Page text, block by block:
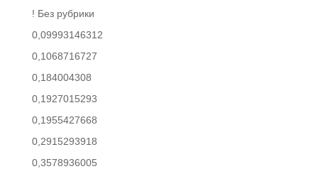
! Без рубрики
0,09993146312
0,1068716727
0,184004308
0,1927015293
0,1955427668
0,2915293918
0,3578936005